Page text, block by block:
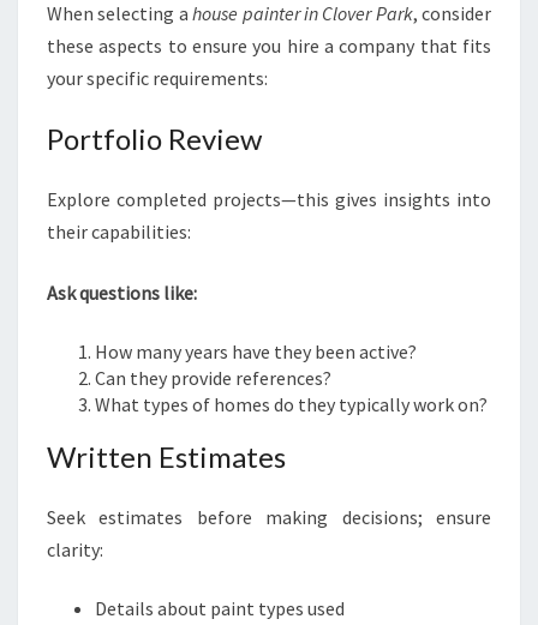
When selecting ahouse painter in Clover Park, consider
these aspects to ensure you hire a company that fits
your specific requirements:
Portfolio Review
Explore completed projects—this gives insights into
their capabilities:
Ask questions like:
How many years have they been active?
Can they provide references?
What types of homes do they typically work on?
Written Estimates
Seek estimates before making decisions; ensure
clarity:
Details about paint types used